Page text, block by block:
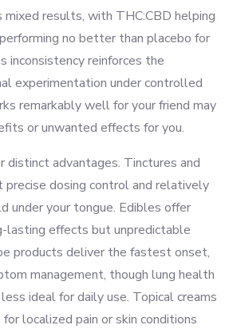
mixed results, with THC:CBD helping
no better than placebo for
inconsistency reinforces the
experimentation under controlled
remarkably well for your friend may
or unwanted effects for you.
distinct advantages. Tinctures and
dosing control and relatively
under your tongue. Edibles offer
lasting effects but unpredictable
products deliver the fastest onset,
management, though lung health
ideal for daily use. Topical creams
localized pain or skin conditions